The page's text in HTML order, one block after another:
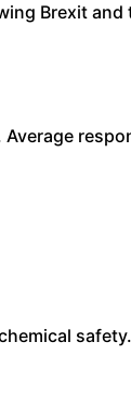
Brexit